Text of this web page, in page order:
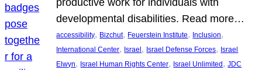
developmental disabilities. Read more…
accessibility, Bizchut, Feuerstein Institute, Inclusion
International Center, Israel, Israel Defense Forces, Israel
Elwyn, Israel Human Rights Center, Israel Unlimited, JDC